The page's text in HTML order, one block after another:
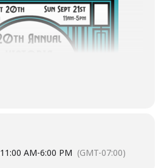
11:00 AM-6:00 PM (GMT-07:00)